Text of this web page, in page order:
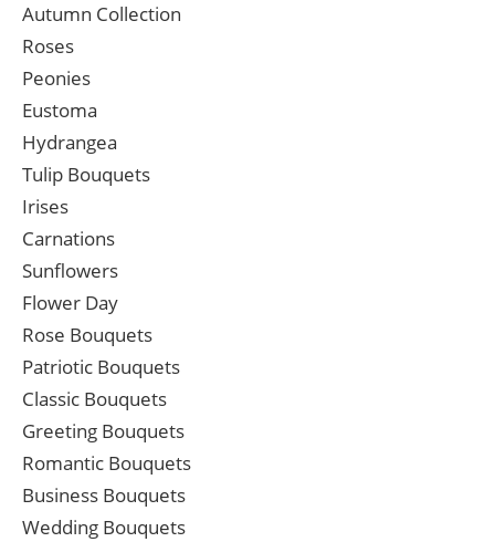
Autumn Collection
Roses
Peonies
Eustoma
Hydrangea
Tulip Bouquets
Irises
Carnations
Sunflowers
Flower Day
Rose Bouquets
Patriotic Bouquets
Classic Bouquets
Greeting Bouquets
Romantic Bouquets
Business Bouquets
Wedding Bouquets